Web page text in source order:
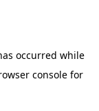
occurred while
console for